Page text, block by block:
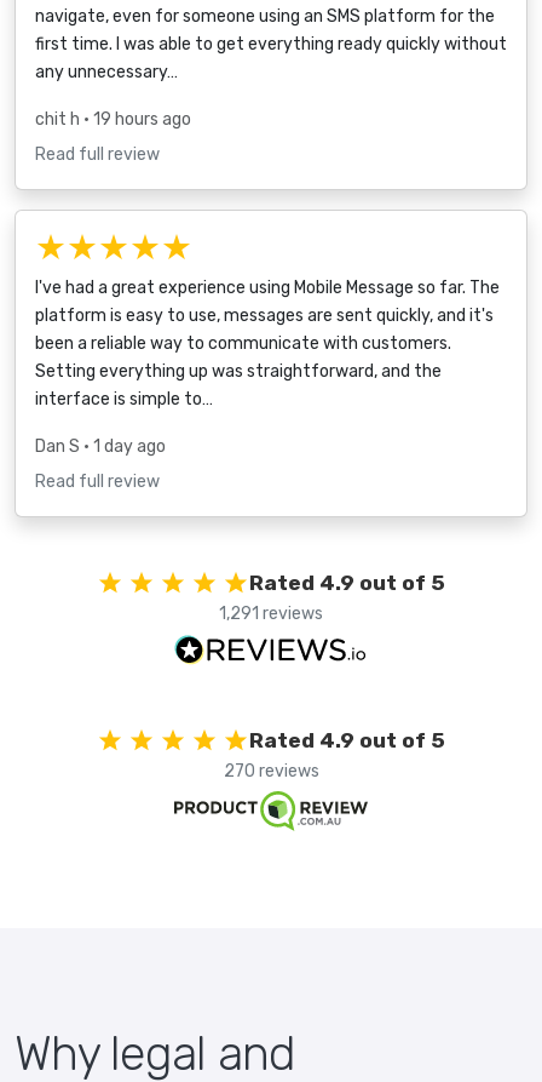
navigate, even for someone using an SMS platform for the
first time. I was able to get everything ready quickly without
any unnecessary…
chit h • 19 hours ago
Read full review
★★★★★
I've had a great experience using Mobile Message so far. The
platform is easy to use, messages are sent quickly, and it's
been a reliable way to communicate with customers.
Setting everything up was straightforward, and the
interface is simple to…
Dan S • 1 day ago
Read full review
Rated 4.9 out of 5
1,291 reviews
Rated 4.9 out of 5
270 reviews
Why legal and